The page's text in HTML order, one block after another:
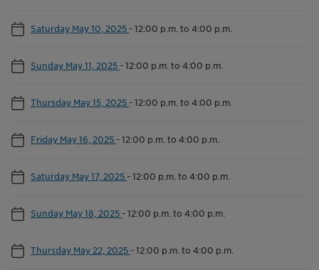
Saturday May 10, 2025 -12:00 p.m. to 4:00 p.m.
Sunday May 11, 2025 -12:00 p.m. to 4:00 p.m.
Thursday May 15, 2025 -12:00 p.m. to 4:00 p.m.
Friday May 16, 2025 -12:00 p.m. to 4:00 p.m.
Saturday May 17, 2025 -12:00 p.m. to 4:00 p.m.
Sunday May 18, 2025 -12:00 p.m. to 4:00 p.m.
Thursday May 22, 2025 -12:00 p.m. to 4:00 p.m.